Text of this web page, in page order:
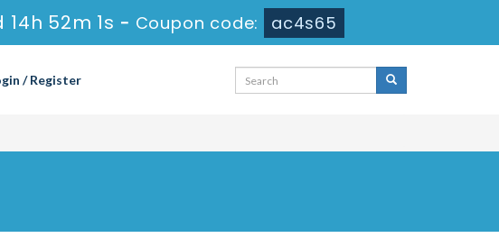
14h 52m 0s -Coupon code: ac4s65
/ Register